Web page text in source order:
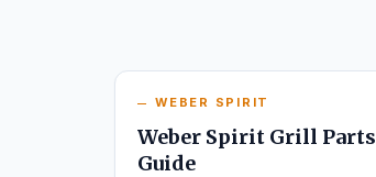
WEBER SPIRIT
Weber Spirit Grill Parts
Guide